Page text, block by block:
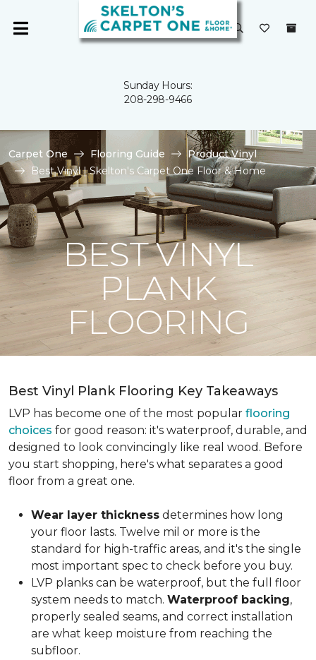
Sunday Hours:
208-298-9466
Carpet One Flooring Guide
Product Vinyl
Best Vinyl | Skelton's Carpet One Floor & Home
BEST VINYL
PLANK
FLOORING
Best Vinyl Plank Flooring Key Takeaways
LVP has become one of the most popular flooring
choices for good reason: it's waterproof, durable, and
designed to look convincingly like real wood. Before
you start shopping, here's what separates a good
floor from a great one.
Wear layer thickness determines how long
your floor lasts. Twelve mil or more is the
standard for high-traffic areas, and it's the single
most important spec to check before you buy.
LVP planks can be waterproof, but the full floor
system needs to match. Waterproof backing,
properly sealed seams, and correct installation
are what keep moisture from reaching the
subfloor.